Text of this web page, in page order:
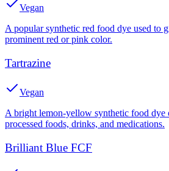
Vegan
A popular synthetic red food dye used to
prominent red or pink color.
Tartrazine
Vegan
A bright lemon-yellow synthetic food dye
processed foods, drinks, and medications.
Brilliant Blue FCF